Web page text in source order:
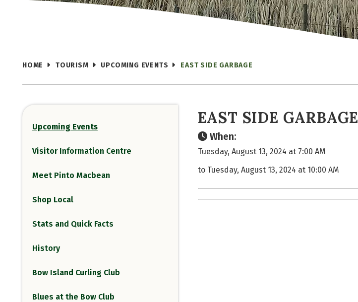
HOME TOURISM UPCOMING EVENTS EAST SIDE GARBAGE
Upcoming Events
Visitor Information Centre
Meet Pinto Macbean
Shop Local
Stats and Quick Facts
History
Bow Island Curling Club
Blues at the Bow Club
EAST SIDE GARBAGE
When:
Tuesday, August 13, 2024 at 7:00 AM
to Tuesday, August 13, 2024 at 10:00 AM